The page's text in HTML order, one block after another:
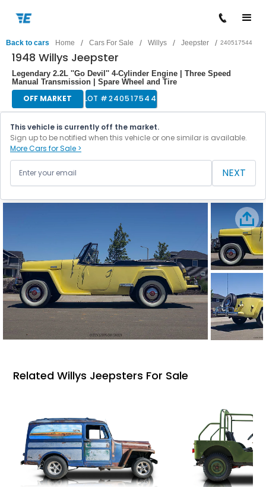
Back to cars Home / Cars For Sale / Willys / Jeepster / 240517544
1948 Willys Jeepster
Legendary 2.2L ''Go Devil'' 4-Cylinder Engine | Three Speed
Manual Transmission | Spare Wheel and Tire
OFF MARKET LOT #240517544
This vehicle is currently off the market.
Sign up to be notified when this vehicle or one similar is available.
More Cars for Sale >
NEXT
Related Willys Jeepsters For Sale